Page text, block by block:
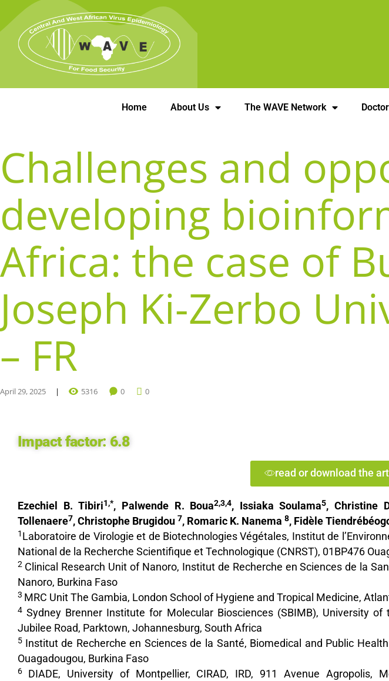
Home About Us The WAVE Network
Challenges and
developing
Africa: the case of
Joseph Ki-Zerbo
– FR
April 29, 2025 5316 0 0
Impact factor: 6.8
read or download the
Ezechiel B. Tibiri1,*, Palwende R. Boua2,3,4, Issiaka Soulama5, Christine
Tollenaere7, Christophe Brugidou 7, Romaric K. Nanema 8, Fidèle
1 Laboratoire de Virologie et de Biotechnologies Végétales, Institut de
National de la Recherche Scientifique et Technologique (CNRST), 01BP476
2 Clinical Research Unit of Nanoro, Institut de Recherche en Sciences de la
Nanoro, Burkina Faso
3 MRC Unit The Gambia, London School of Hygiene and Tropical Medicine,
4 Sydney Brenner Institute for Molecular Biosciences (SBIMB), University
Jubilee Road, Parktown, Johannesburg, South Africa
5 Institut de Recherche en Sciences de la Santé, Biomedical and Public
Ouagadougou, Burkina Faso
6 DIADE, University of Montpellier, CIRAD, IRD, 911 Avenue Agropolis,